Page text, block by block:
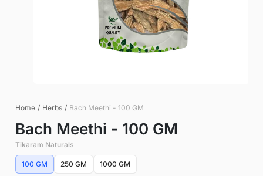
Home / Herbs / Bach Meethi - 100 GM
Bach Meethi - 100 GM
Tikaram Naturals
100 GM 250 GM 1000 GM